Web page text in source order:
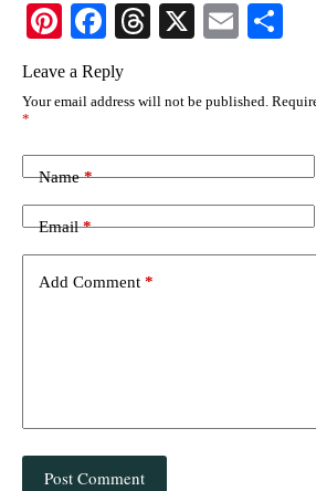
Pi
nt
er
t
Fa
ce
bo
T
ea
X
E
ail re
Leave a Reply
Your email address will not be published.
*
Name*
Email*
Add Comment *
Post Comment